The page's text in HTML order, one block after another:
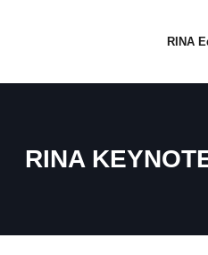
RINA
RINA